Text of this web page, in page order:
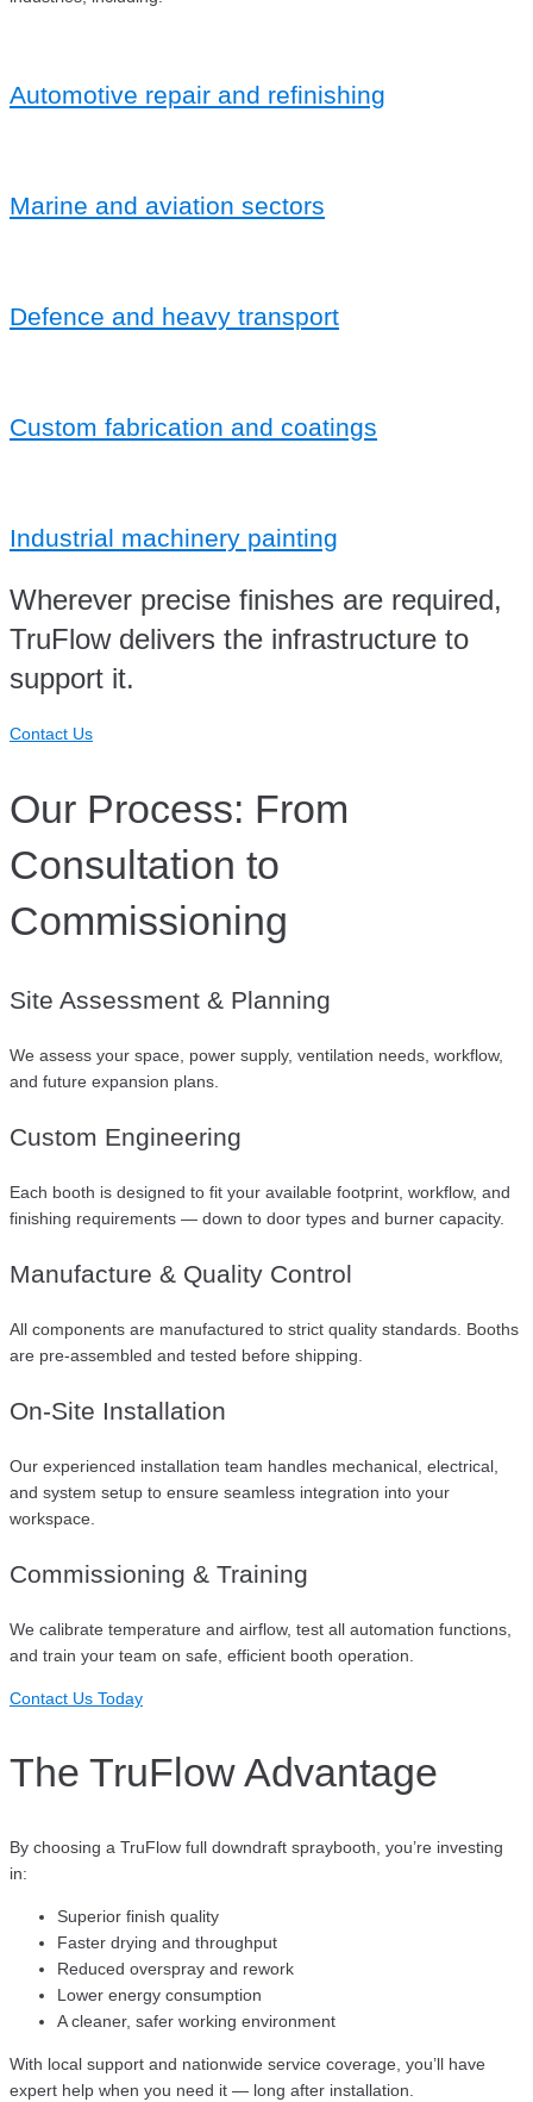
Automotive repair and refinishing
Marine and aviation sectors
Defence and heavy transport
Custom fabrication and coatings
Industrial machinery painting
Wherever precise finishes are required,
TruFlow delivers the infrastructure to
support it.
Contact Us
Our Process: From
Consultation to
Commissioning
Site Assessment & Planning
We assess your space, power supply, ventilation needs, workflow,
and future expansion plans.
Custom Engineering
Each booth is designed to fit your available footprint, workflow, and
finishing requirements — down to door types and burner capacity.
Manufacture & Quality Control
All components are manufactured to strict quality standards. Booths
are pre-assembled and tested before shipping.
On-Site Installation
Our experienced installation team handles mechanical, electrical,
and system setup to ensure seamless integration into your
workspace.
Commissioning & Training
We calibrate temperature and airflow, test all automation functions,
and train your team on safe, efficient booth operation.
Contact Us Today
The TruFlow Advantage
By choosing a TruFlow full downdraft spraybooth, you’re investing
in:
Superior finish quality
Faster drying and throughput
Reduced overspray and rework
Lower energy consumption
A cleaner, safer working environment
With local support and nationwide service coverage, you’ll have
expert help when you need it — long after installation.